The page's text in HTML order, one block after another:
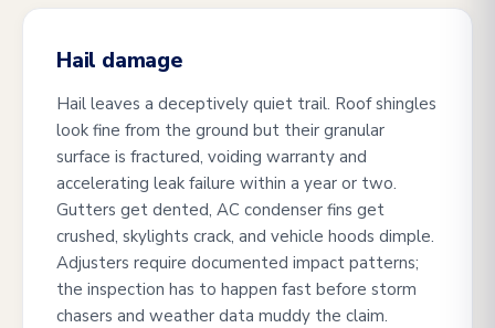
Hail damage
Hail leaves a deceptively quiet trail. Roof shingles
look fine from the ground but their granular
surface is fractured, voiding warranty and
accelerating leak failure within a year or two.
Gutters get dented, AC condenser fins get
crushed, skylights crack, and vehicle hoods dimple.
Adjusters require documented impact patterns;
the inspection has to happen fast before storm
chasers and weather data muddy the claim.